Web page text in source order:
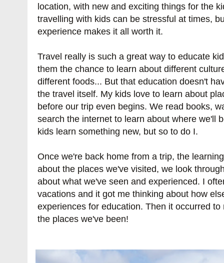
location, with new and exciting things for the
travelling with kids can be stressful at times,
experience makes it all worth it.
Travel really is such a great way to educate
them the chance to learn about different
different foods... But that education doesn't
the travel itself. My kids love to learn about
before our trip even begins. We read books,
search the internet to learn about where we'll
kids learn something new, but so to do I.
Once we're back home from a trip, the
about the places we've visited, we look
about what we've seen and experienced. I
vacations and it got me thinking about how
experiences for education. Then it occurred to
the places we've been!